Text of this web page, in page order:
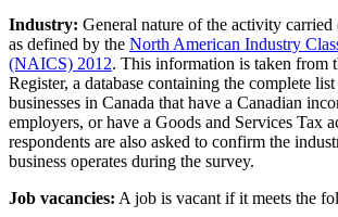
Industry: General nature of the activity
as defined by the North American Industry
(NAICS) 2012. This information is taken from
Register, a database containing the complete
businesses in Canada that have a Canadian
employers, or have a Goods and Services Tax
respondents are also asked to confirm the
business operates during the survey.
Job vacancies: A job is vacant if it meets the